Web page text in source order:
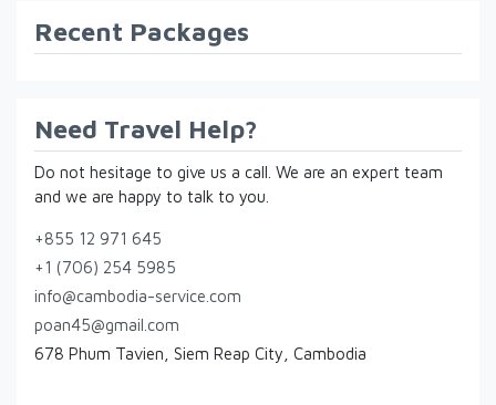
Recent Packages
Need Travel Help?
Do not hesitage to give us a call. We are an expert team
and we are happy to talk to you.
+855 12 971 645
+1 (706) 254 5985
info@cambodia-service.com
poan45@gmail.com
678 Phum Tavien, Siem Reap City, Cambodia